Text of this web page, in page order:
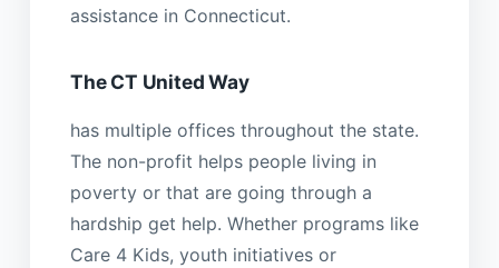
assistance in Connecticut.
The CT United Way
has multiple offices throughout the state.
The non-profit helps people living in
poverty or that are going through a
hardship get help. Whether programs like
Care 4 Kids, youth initiatives or